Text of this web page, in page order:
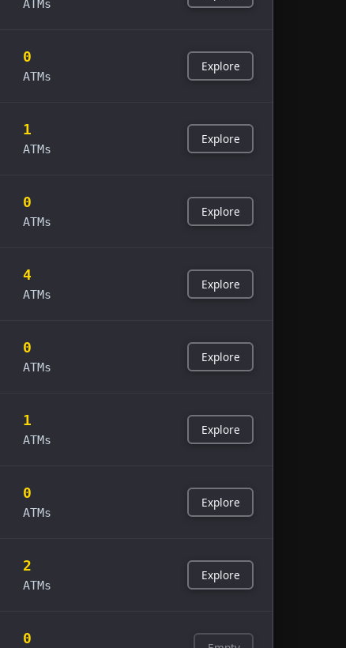
ATMs
0
ATMs
Explore
1
ATMs
Explore
0
ATMs
Explore
4
ATMs
Explore
0
ATMs
Explore
1
ATMs
Explore
0
ATMs
Explore
2
ATMs
Explore
0